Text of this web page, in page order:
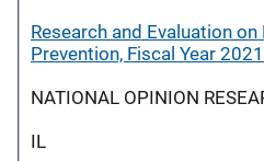
Research and Evaluation
Prevention, Fiscal Year 2021
NATIONAL OPINION
IL